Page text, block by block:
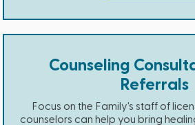
Counseling
Referrals
Focus on the Family's staff of
counselors can help you bring